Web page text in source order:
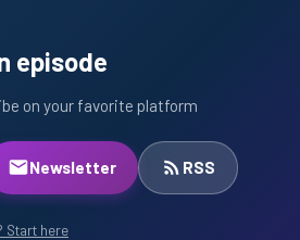
episode
on your favorite platform
Newsletter RSS
Start here